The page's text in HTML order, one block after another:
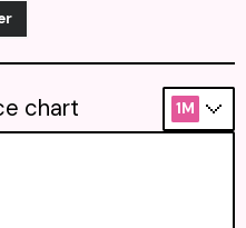
chart 1M